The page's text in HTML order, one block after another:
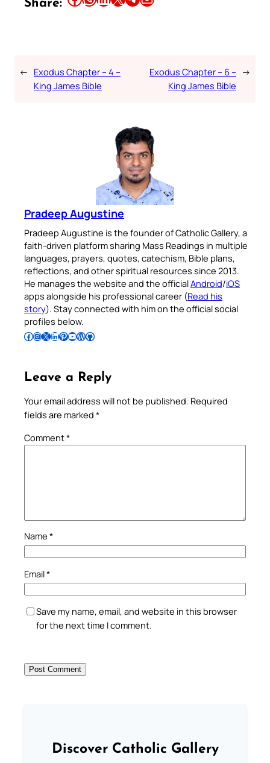
Share:
← Exodus Chapter – 4 –
King James Bible
Exodus Chapter – 6 –
King James Bible
→
Pradeep Augustine
Pradeep Augustine is the founder of Catholic Gallery, a
faith-driven platform sharing Mass Readings in multiple
languages, prayers, quotes, catechism, Bible plans,
reflections, and other spiritual resources since 2013.
He manages the website and the officialAndroid/iOS
apps alongside his professional career (Read his
story). Stay connected with him on the official social
profiles below.
Follow Pradeep on Facebook Follow Pradeep on InstagramFollow Pradeep on X Follow Pradeep on LinkedIn Follow Pradeep on Pinterest Subscribe to Pradeep’s Youtube Channel Follow Pradeep on WordPress Follow Pradeep on GitHub
Leave a Reply
Your email address will not be published. Required
fields are marked *
Comment*
Name *
Email*
Save my name, email, and website in this browser
for the next time I comment.
Discover Catholic Gallery